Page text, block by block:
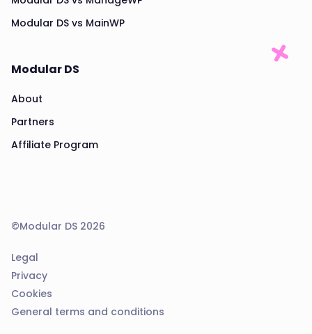
Modular DS vs MainWP
Modular DS
About
Partners
Affiliate Program
©Modular DS 2026
Legal
Privacy
Cookies
General terms and conditions